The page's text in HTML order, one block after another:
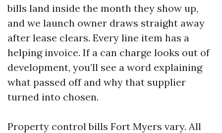
bills land inside the month they show up,
and we launch owner draws straight away
after lease clears. Every line item has a
helping invoice. If a can charge looks out of
development, you’ll see a word explaining
what passed off and why that supplier
turned into chosen.
Property control bills Fort Myers vary. All